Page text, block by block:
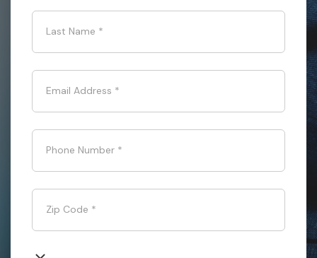
Last Name *
Email Address *
Phone Number *
Zip Code *